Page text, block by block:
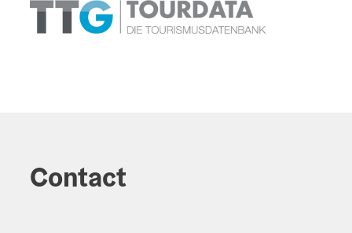
Contact